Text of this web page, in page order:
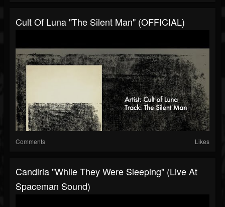
Cult Of Luna "The Silent Man" (OFFICIAL)
Comments Likes
Candiria "While They Were Sleeping" (Live At
Spaceman Sound)